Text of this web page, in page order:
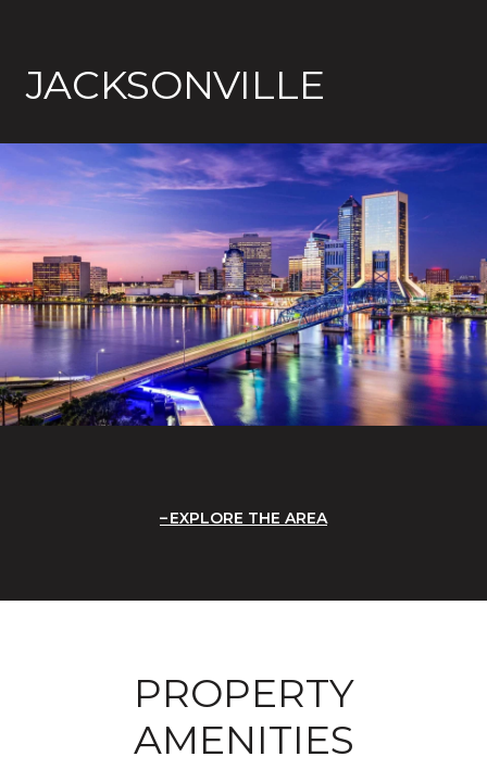
JACKSONVILLE
EXPLORE THE AREA
PROPERTY
AMENITIES